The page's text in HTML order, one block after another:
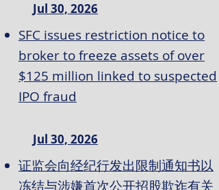
Jul 30, 2026
SFC issues restriction notice to
broker to freeze assets of over
$125 million linked to suspected
IPO fraud
Jul 30, 2026
证监会向经纪行发出限制通知书以
冻结与涉嫌首次公开招股欺诈有关